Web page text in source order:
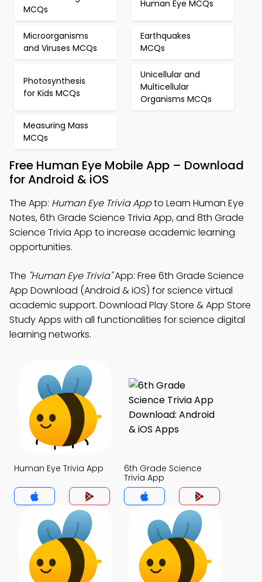
MCQs
Human Eye MCQs
Microorganisms
and Viruses MCQs
Earthquakes
MCQs
Photosynthesis
for Kids MCQs
Unicellular and
Multicellular
Organisms MCQs
Measuring Mass
MCQs
Free Human Eye Mobile App – Download
for Android & iOS
The App: Human Eye Trivia Appto Learn Human Eye
Notes, 6th Grade Science Trivia App, and 8th Grade
Science Trivia App to increase academic learning
opportunities.
The "Human Eye Trivia"App: Free 6th Grade Science
App Download (Android & iOS) for science virtual
academic support. Download Play Store & App Store
Study Apps with all functionalities for science digital
learning networks.
Human Eye Trivia App
6th Grade Science
Trivia App